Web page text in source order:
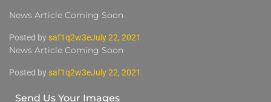
News Article Coming Soon
Posted by saf1q2w3eJuly 22, 2021
News Article Coming Soon
Posted by saf1q2w3eJuly 22, 2021
Send Us Your Images